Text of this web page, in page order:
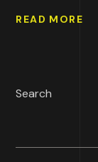
READ MORE
Search